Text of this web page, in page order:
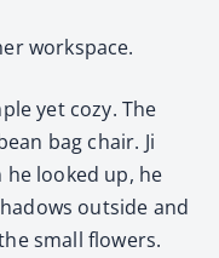
workspace.
yet cozy. The
bag chair. Ji
looked up, he
outside and
small flowers.